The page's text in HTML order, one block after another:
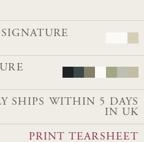
SHIPS WITHIN 5 DAYS
IN UK
PRINT TEARSHEET